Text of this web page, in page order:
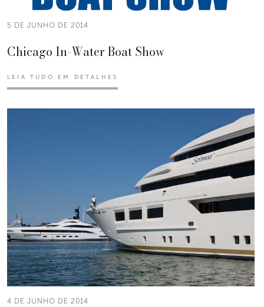
5 DE JUNHO DE 2014
Chicago In-Water Boat Show
LEIA TUDO EM DETALHES
4 DE JUNHO DE 2014